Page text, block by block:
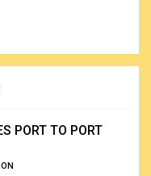
PORT TO PORT